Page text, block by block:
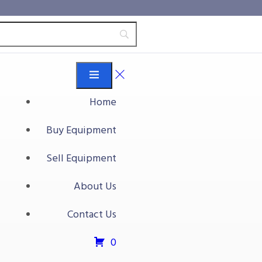
Home
Buy Equipment
Sell Equipment
About Us
Contact Us
0